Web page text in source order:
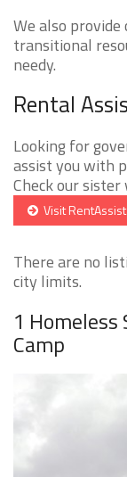
We also provide
transitional
needy.
Rental
Looking for
assist you with
Check our
Visit
There are no
city limits.
1
Camp